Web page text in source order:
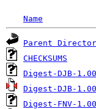
Name
Parent
CHECKSUMS
Digest-DJB-
Digest-DJB-
Digest-FNV-